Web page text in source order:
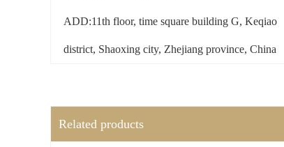
ADD:11th floor, time square building G, Keqiao
district, Shaoxing city, Zhejiang province, China
Related products